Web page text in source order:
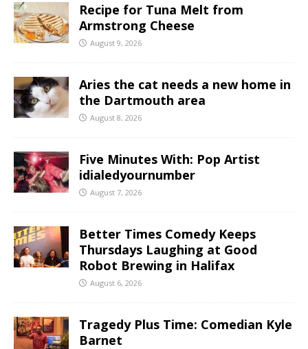
Recipe for Tuna Melt from
Armstrong Cheese
August 9, 2026
Aries the cat needs a new home in
the Dartmouth area
August 8, 2026
Five Minutes With: Pop Artist
idialedyournumber
August 7, 2026
Better Times Comedy Keeps
Thursdays Laughing at Good
Robot Brewing in Halifax
August 6, 2026
Tragedy Plus Time: Comedian Kyle
Barnet